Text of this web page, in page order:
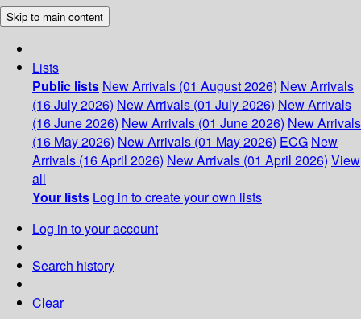
Skip to main content
Lists
Public lists New Arrivals (01 August 2026) New Arrivals
(16 July 2026) New Arrivals (01 July 2026) New Arrivals
(16 June 2026) New Arrivals (01 June 2026) New Arrivals
(16 May 2026) New Arrivals (01 May 2026) ECG New
Arrivals (16 April 2026) New Arrivals (01 April 2026) View
all
Your lists Log in to create your own lists
Log in to your account
Search history
Clear